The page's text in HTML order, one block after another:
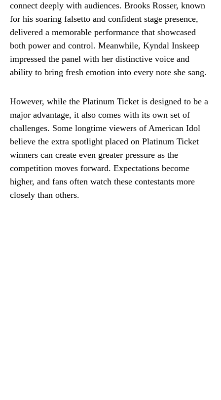
connect deeply with audiences. Brooks Rosser, known
for his soaring falsetto and confident stage presence,
delivered a memorable performance that showcased
both power and control. Meanwhile, Kyndal Inskeep
impressed the panel with her distinctive voice and
ability to bring fresh emotion into every note she sang.
However, while the Platinum Ticket is designed to be a
major advantage, it also comes with its own set of
challenges. Some longtime viewers of American Idol
believe the extra spotlight placed on Platinum Ticket
winners can create even greater pressure as the
competition moves forward. Expectations become
higher, and fans often watch these contestants more
closely than others.